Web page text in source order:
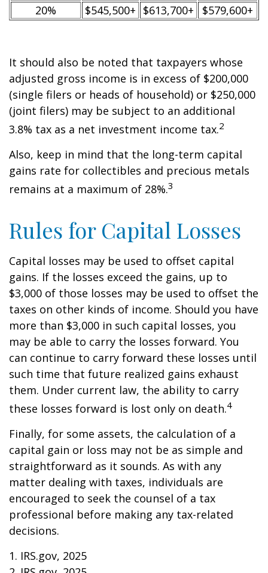
20%
$545,500+ $613,700+ $579,600+
It should also be noted that taxpayers whose
adjusted gross income is in excess of $200,000
(single filers or heads of household) or $250,000
(joint filers) may be subject to an additional
3.8% tax as a net investment income tax.2
Also, keep in mind that the long-term capital
gains rate for collectibles and precious metals
remains at a maximum of 28%.3
Rules for Capital Losses
Capital losses may be used to offset capital
gains. If the losses exceed the gains, up to
$3,000 of those losses may be used to offset the
taxes on other kinds of income. Should you have
more than $3,000 in such capital losses, you
may be able to carry the losses forward. You
can continue to carry forward these losses until
such time that future realized gains exhaust
them. Under current law, the ability to carry
these losses forward is lost only on death.4
Finally, for some assets, the calculation of a
capital gain or loss may not be as simple and
straightforward as it sounds. As with any
matter dealing with taxes, individuals are
encouraged to seek the counsel of a tax
professional before making any tax-related
decisions.
1. IRS.gov, 2025